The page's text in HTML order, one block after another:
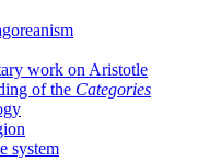
work on Aristotle
of the Categories
system